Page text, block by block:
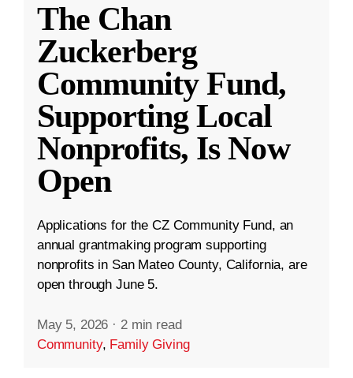
The Chan
Zuckerberg
Community Fund,
Supporting Local
Nonprofits, Is Now
Open
Applications for the CZ Community Fund, an
annual grantmaking program supporting
nonprofits in San Mateo County, California, are
open through June 5.
May 5, 2026 · 2 min read
Community, Family Giving